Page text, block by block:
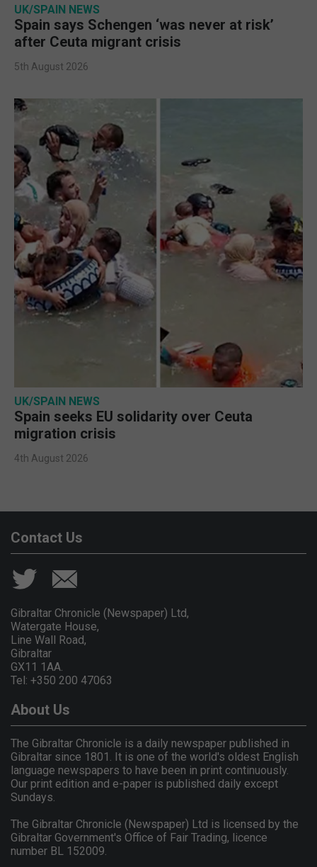
UK/SPAIN NEWS
Spain says Schengen ‘was never at risk’
after Ceuta migrant crisis
5th August 2026
UK/SPAIN NEWS
Spain seeks EU solidarity over Ceuta
migration crisis
4th August 2026
Contact Us
Gibraltar Chronicle (Newspaper) Ltd,
Watergate House,
Line Wall Road,
Gibraltar
GX11 1AA.
Tel: +350 200 47063
About Us
The Gibraltar Chronicle is a daily newspaper published in
Gibraltar since 1801. It is one of the world's oldest English
language newspapers to have been in print continuously.
Our print edition and e-paper is published daily except
Sundays.
The Gibraltar Chronicle (Newspaper) Ltd is licensed by the
Gibraltar Government's Office of Fair Trading, licence
number BL 152009.